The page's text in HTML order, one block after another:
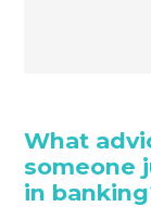
What
someone
in